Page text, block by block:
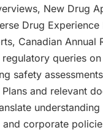
New Drug
Drug Experience
Canadian Annual
regulatory queries
safety
and relevant
and corporate